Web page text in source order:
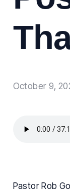
October 9,
Pastor Rob